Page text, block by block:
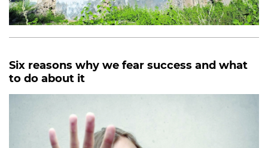
Six reasons why we fear success and what
to do about it